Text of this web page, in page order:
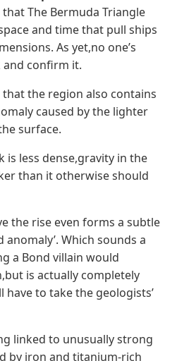
The Bermuda Triangle
and time that pull ships
As yet,no one’s
and confirm it.
that the region also contains
caused by the lighter
surface.
is less dense,gravity in the
than it otherwise should
the rise even forms a subtle
anomaly’. Which sounds a
a Bond villain would
is actually completely
have to take the geologists’
linked to unusually strong
by iron and titanium-rich